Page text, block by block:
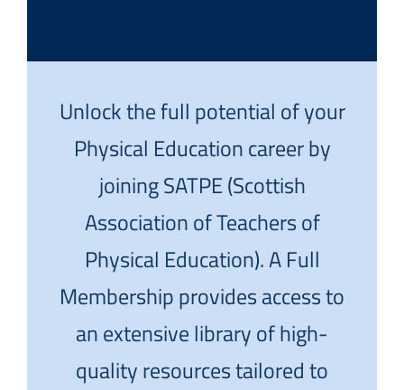
Unlock the full potential of your
Physical Education career by
joining SATPE (Scottish
Association of Teachers of
Physical Education). A Full
Membership provides access to
an extensive library of high-
quality resources tailored to